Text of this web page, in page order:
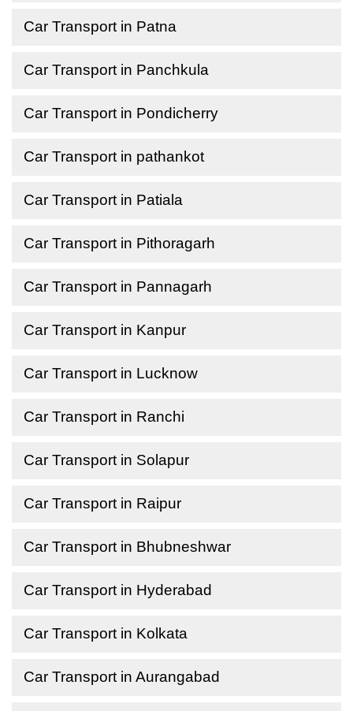
Car Transport in Patna
Car Transport in Panchkula
Car Transport in Pondicherry
Car Transport in pathankot
Car Transport in Patiala
Car Transport in Pithoragarh
Car Transport in Pannagarh
Car Transport in Kanpur
Car Transport in Lucknow
Car Transport in Ranchi
Car Transport in Solapur
Car Transport in Raipur
Car Transport in Bhubneshwar
Car Transport in Hyderabad
Car Transport in Kolkata
Car Transport in Aurangabad